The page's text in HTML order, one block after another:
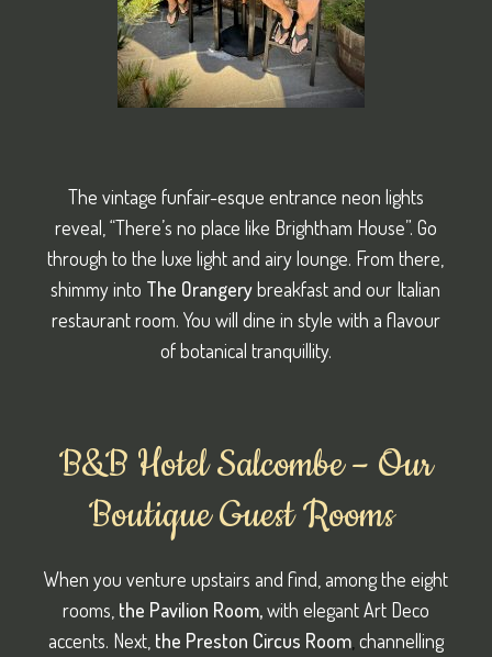
The vintage funfair-esque entrance neon lights
reveal, “There’s no place like Brightham House”. Go
through to the luxe light and airy lounge. From there,
shimmy into The Orangerybreakfast and our Italian
restaurant room. You will dine in style with a flavour
of botanical tranquillity.
B&B Hotel Salcombe – Our
Boutique Guest Rooms
When you venture upstairs and find, among the eight
rooms, the Pavilion Room,with elegant Art Deco
accents. Next, the Preston Circus Room, channelling